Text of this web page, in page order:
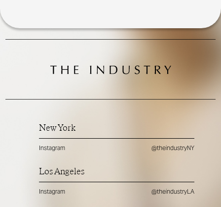
New York
Instagram @theindustryNY
Los Angeles
Instagram @theindustryLA